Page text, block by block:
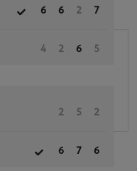
6 6 2 7
4 2 6 5
2 5 2
6 7 6